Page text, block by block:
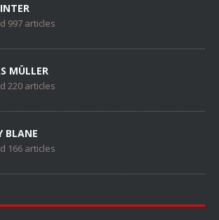
997 articles
MÜLLER
220 articles
BLANE
166 articles